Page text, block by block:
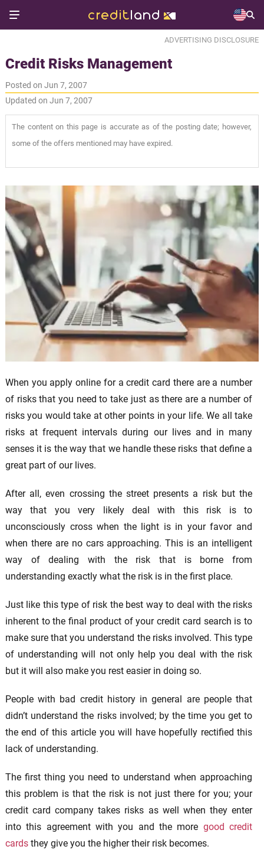
ADVERTISING DISCLOSURE
Credit Risks Management
Posted on Jun 7, 2007
Updated on Jun 7, 2007
The content on this page is accurate as of the posting date; however,
some of the offers mentioned may have expired.
When you apply online for a credit card there are a number
of risks that you need to take just as there are a number of
risks you would take at other points in your life. We all take
risks at frequent intervals during our lives and in many
senses it is the way that we handle these risks that define a
great part of our lives.
After all, even crossing the street presents a risk but the
way that you very likely deal with this risk is to
unconsciously cross when the light is in your favor and
when there are no cars approaching. This is an intelligent
way of dealing with the risk that is borne from
understanding exactly what the risk is in the first place.
Just like this type of risk the best way to deal with the risks
inherent to the final product of your credit card search is to
make sure that you understand the risks involved. This type
of understanding will not only help you deal with the risk
but it will also make you rest easier in doing so.
People with bad credit history in general are people that
didn’t understand the risks involved; by the time you get to
the end of this article you will have hopefully rectified this
lack of understanding.
The first thing you need to understand when approaching
this problem is that the risk is not just there for you; your
credit card company takes risks as well when they enter
into this agreement with you and the more good credit
cardsthey give you the higher their risk becomes.